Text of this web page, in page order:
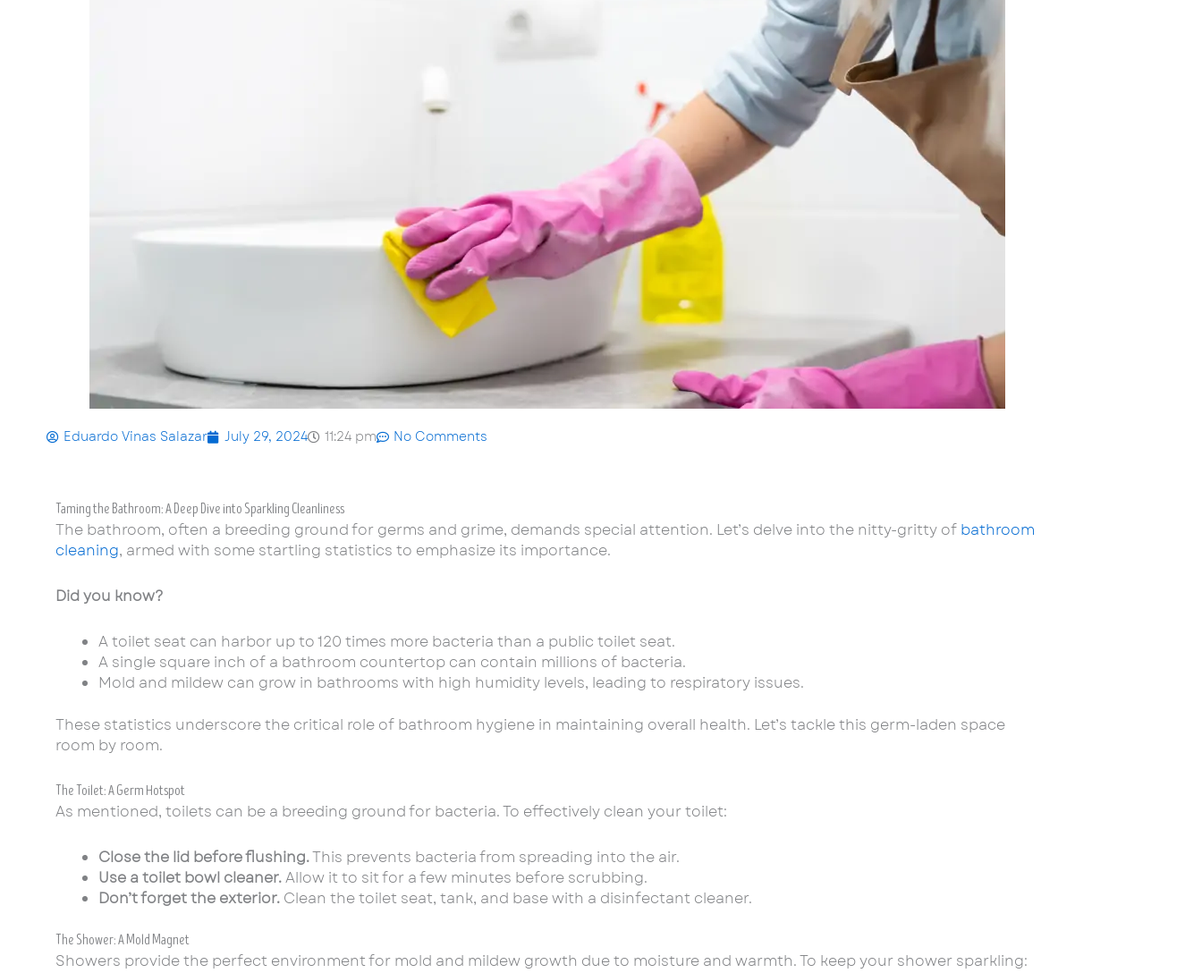
Eduardo Vinas Salazar July 29, 2024 11:24 pm No Comments
Taming the Bathroom: A Deep Dive into Sparkling Cleanliness
The bathroom, often a breeding ground for germs and grime, demands special attention. Let’s delve into the nitty-gritty of bathroom
cleaning, armed with some startling statistics to emphasize its importance.
Did you know?
A toilet seat can harbor up to 120 times more bacteria than a public toilet seat.
A single square inch of a bathroom countertop can contain millions of bacteria.
Mold and mildew can grow in bathrooms with high humidity levels, leading to respiratory issues.
These statistics underscore the critical role of bathroom hygiene in maintaining overall health. Let’s tackle this germ-laden space
room by room.
The Toilet: A Germ Hotspot
As mentioned, toilets can be a breeding ground for bacteria. To effectively clean your toilet:
Close the lid before flushing.This prevents bacteria from spreading into the air.
Use a toilet bowl cleaner.Allow it to sit for a few minutes before scrubbing.
Don’t forget the exterior. Clean the toilet seat, tank, and base with a disinfectant cleaner.
The Shower: A Mold Magnet
Showers provide the perfect environment for mold and mildew growth due to moisture and warmth. To keep your shower sparkling: